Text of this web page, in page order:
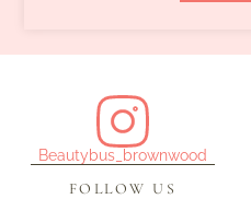
Beautybus_brownwood
FOLLOW US